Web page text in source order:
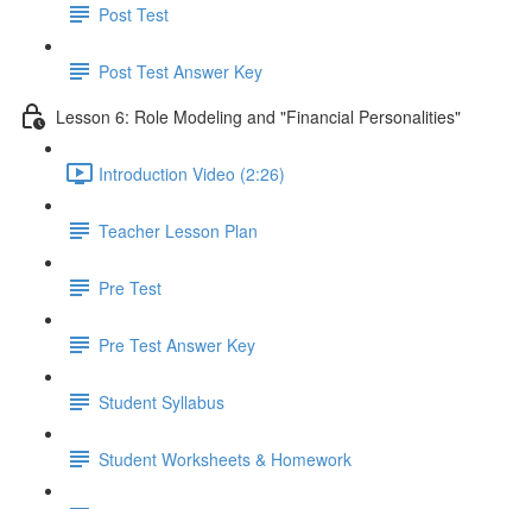
Post Test
Post Test Answer Key
Lesson 6: Role Modeling and "Financial Personalities"
Introduction Video (2:26)
Teacher Lesson Plan
Pre Test
Pre Test Answer Key
Student Syllabus
Student Worksheets & Homework